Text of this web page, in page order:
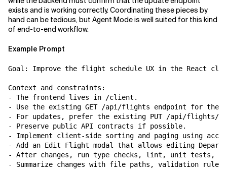
exists and is working correctly. Coordinating these pieces by
hand can be tedious, but Agent Mode is well suited for this kind
of end-to-end workflow.
Example Prompt
Goal: Improve the flight schedule UX in the React
Context and constraints:
- The frontend lives in /client.
- Use the existing GET /api/flights endpoint for the
- For updates, prefer the existing PUT /api/flights/
- Preserve public API contracts if possible.
- Implement client-side sorting and paging using
- Add an Edit Flight modal that allows editing
- After changes, run type checks, lint, unit tests,